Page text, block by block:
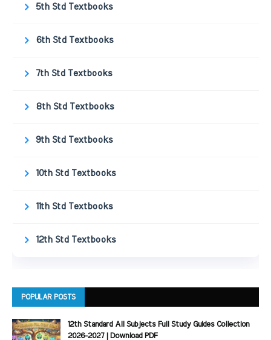
5th Std Textbooks
6th Std Textbooks
7th Std Textbooks
8th Std Textbooks
9th Std Textbooks
10th Std Textbooks
11th Std Textbooks
12th Std Textbooks
POPULAR POSTS
12th Standard All Subjects Full Study Guides Collection
2026-2027 | Download PDF